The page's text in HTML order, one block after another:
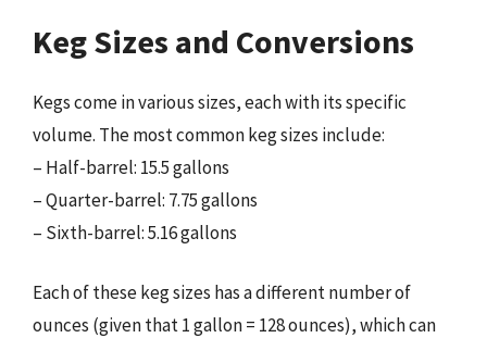
Keg Sizes and Conversions
Kegs come in various sizes, each with its specific
volume. The most common keg sizes include:
– Half-barrel: 15.5 gallons
– Quarter-barrel: 7.75 gallons
– Sixth-barrel: 5.16 gallons
Each of these keg sizes has a different number of
ounces (given that 1 gallon = 128 ounces), which can